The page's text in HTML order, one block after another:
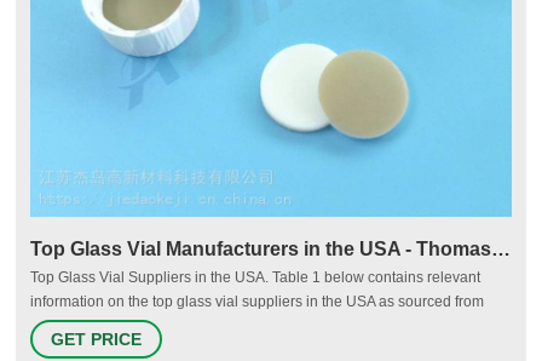
Top Glass Vial Manufacturers in the USA - Thomasnet
Top Glass Vial Suppliers in the USA. Table 1 below contains relevant
information on the top glass vial suppliers in the USA as sourced from
Thomasnet.com, listed by annual revenue in USD. Additional details
about each company are included such as headquarters location, year
GET PRICE